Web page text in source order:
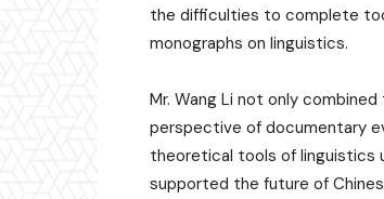
the difficulties to complete
monographs on linguistics.
Mr. Wang Li not only
perspective of documentary
theoretical tools of linguistics
supported the future of